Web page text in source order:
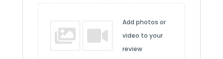
Add photos or
video to your
review